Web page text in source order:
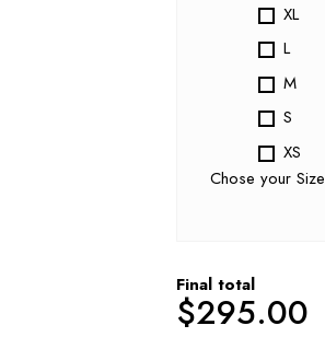
XL
L
M
S
XS
Chose your Size
Final total
$295.00